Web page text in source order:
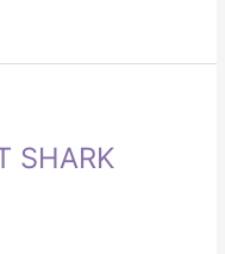
SHARK